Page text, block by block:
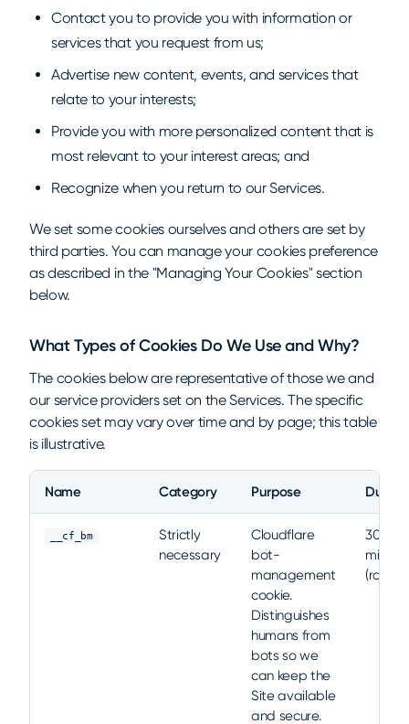
Contact you to provide you with information or
services that you request from us;
Advertise new content, events, and services that
relate to your interests;
Provide you with more personalized content that is
most relevant to your interest areas; and
Recognize when you return to our Services.
We set some cookies ourselves and others are set by
third parties. You can manage your cookies preference
as described in the "Managing Your Cookies" section
below.
What Types of Cookies Do We Use and Why?
The cookies below are representative of those we and
our service providers set on the Services. The specific
cookies set may vary over time and by page; this table
is illustrative.
Name Category Purpose
__cf_bm
Strictly
necessary
Cloudflare
bot-
management
cookie.
Distinguishes
humans from
bots so we
can keep the
Site available
and secure.
30
(rolling)